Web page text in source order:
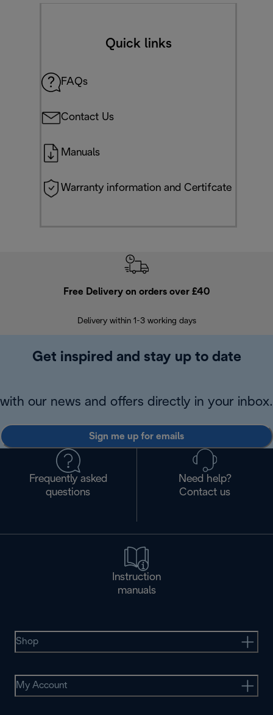
Quick links
FAQs
Contact Us
Manuals
Warranty information and Certifcate
Free Delivery on orders over £40
Delivery within 1-3 working days
Get inspired and stay up to date
with our news and offers directly in your inbox.
Sign me up for emails
Frequently asked
questions
Need help?
Contact us
Instruction
manuals
Shop
My Account